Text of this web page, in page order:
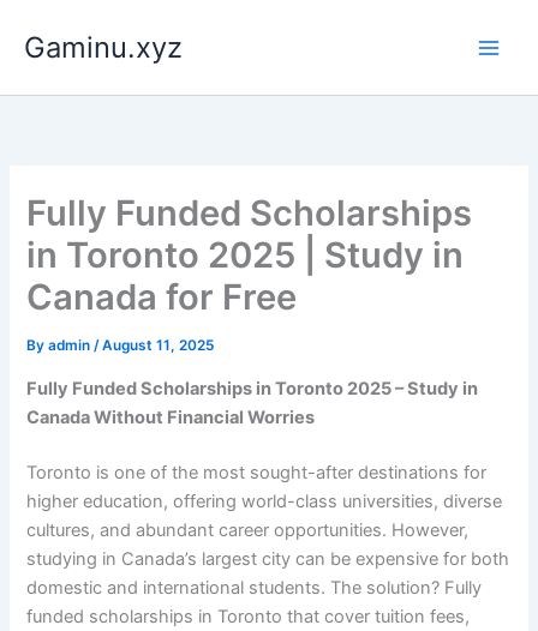
Gaminu.xyz
Fully Funded Scholarships
in Toronto 2025 | Study in
Canada for Free
Byadmin/August 11, 2025
Fully Funded Scholarships in Toronto 2025 – Study in
Canada Without Financial Worries
Toronto is one of the most sought-after destinations for
higher education, offering world-class universities, diverse
cultures, and abundant career opportunities. However,
studying in Canada’s largest city can be expensive for both
domestic and international students. The solution? Fully
funded scholarships in Toronto that cover tuition fees,